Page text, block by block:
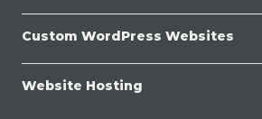
Custom WordPress Websites
Website Hosting